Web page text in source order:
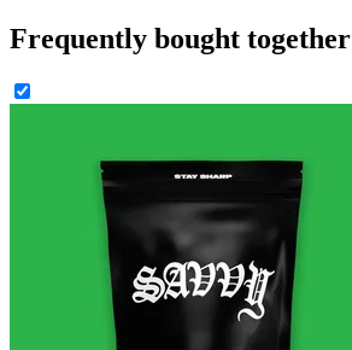
Frequently bought together